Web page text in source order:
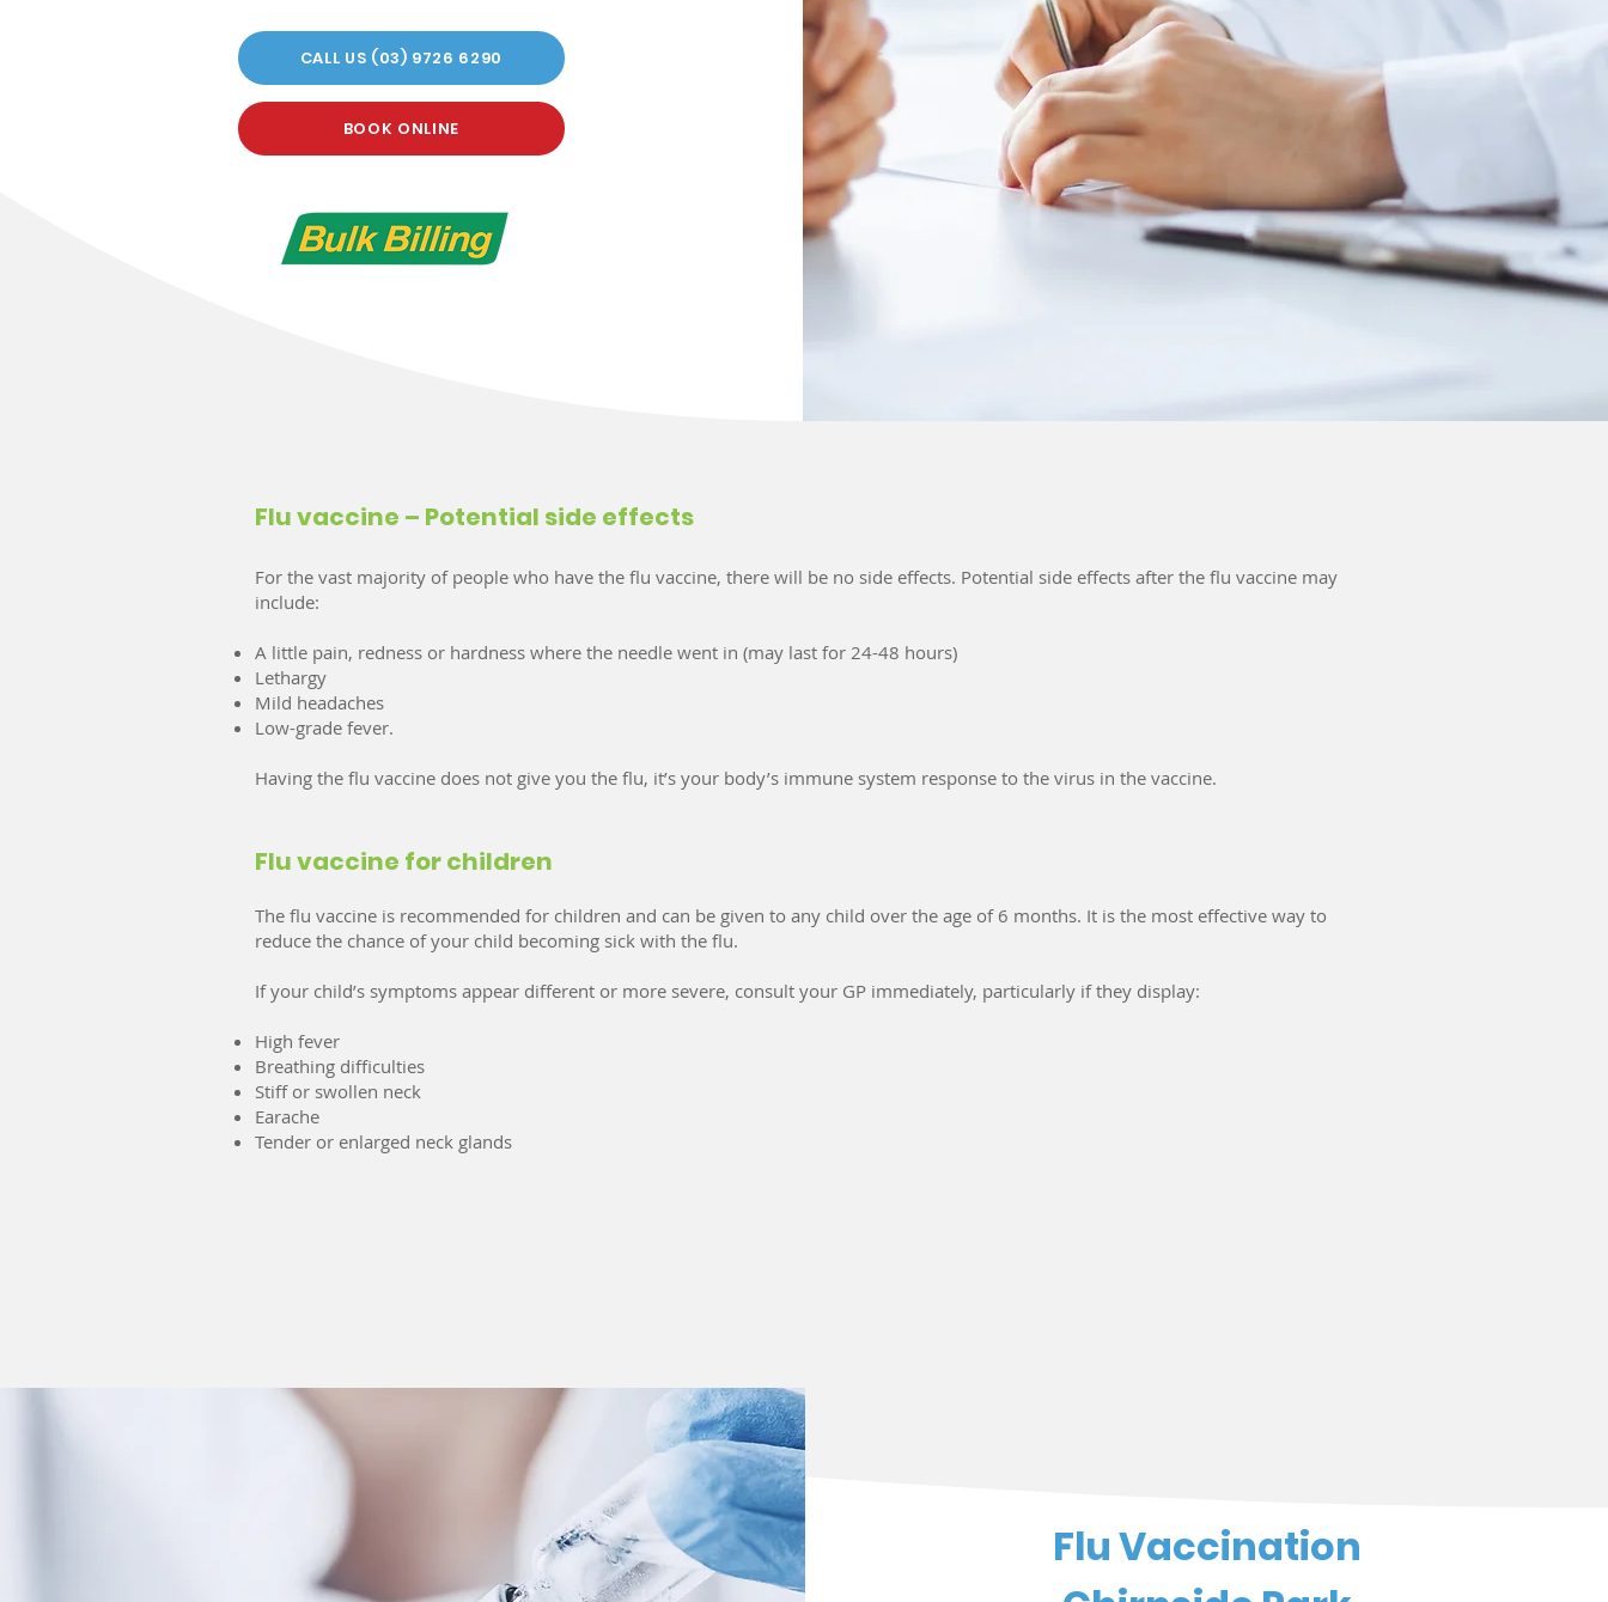
CALL US (03) 9726 6290
BOOK ONLINE
Flu vaccine – Potential side effects
For the vast majority of people who have the flu vaccine, there will be no side effects. Potential side effects after the flu vaccine may
include:
A little pain, redness or hardness where the needle went in (may last for 24-48 hours)
Lethargy
Mild headaches
Low-grade fever.
Having the flu vaccine does not give you the flu, it’s your body’s immune system response to the virus in the vaccine.
Flu vaccine for children
The flu vaccine is recommended for children and can be given to any child over the age of 6 months. It is the most effective way to
reduce the chance of your child becoming sick with the flu.
If your child’s symptoms appear different or more severe, consult your GP immediately, particularly if they display:
High fever
Breathing difficulties
Stiff or swollen neck
Earache
Tender or enlarged neck glands
Flu Vaccination